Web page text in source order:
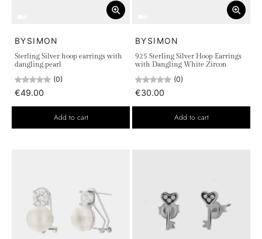
BYSIMON
Sterling Silver hoop earrings with
dangling pearl
(0)
€49.00
Add to cart
BYSIMON
925 Sterling Silver Hoop Earrings
with Dangling White Zircon
(0)
€30.00
Add to cart